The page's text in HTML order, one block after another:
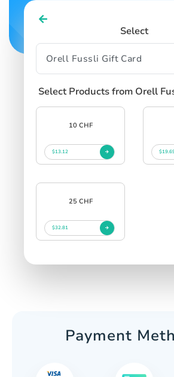
Select
Select Products from Orell
10 CHF
$13.12
25 CHF
$32.81
Payment